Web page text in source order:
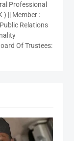
Professional
) || Member :
Relations
Of Trustees: